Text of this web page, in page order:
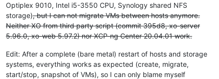
Optiplex 9010, Intel i5-3550 CPU, Synology shared NFS
storage), but I can not migrate VMs between hosts anymore.
Neither XO from third party script (commit 395d8, xo-server
5.96.0, xo-web 5.97.2) nor XCP-ng Center 20.04.01 work.
Edit: After a complete (bare metal) restart of hosts and storage
systems, everything works as expected (create, migrate,
start/stop, snapshot of VMs), so I can only blame myself